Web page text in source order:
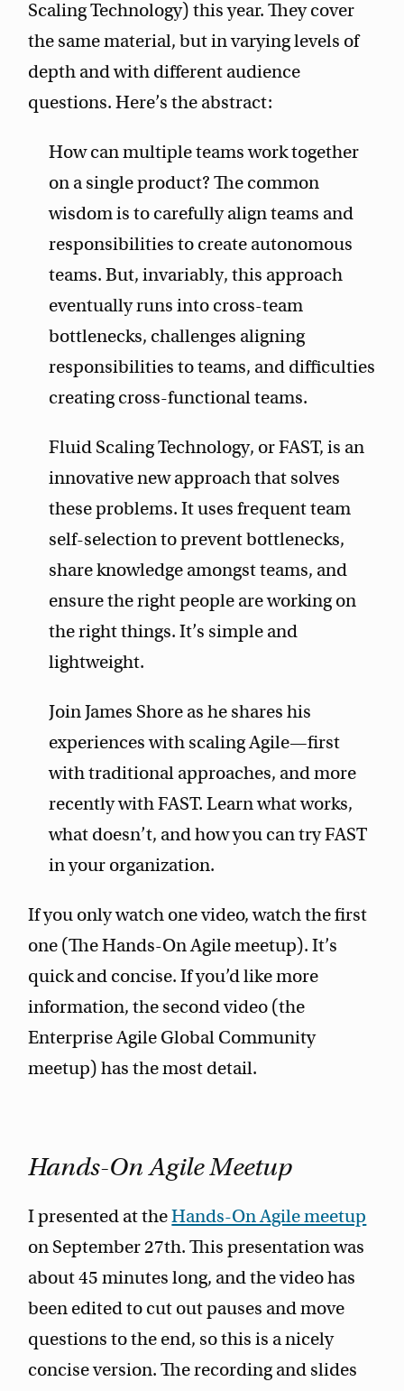
Scaling Technology) this year. They cover
the same material, but in varying levels of
depth and with different audience
questions. Here’s the abstract:
How can multiple teams work together
on a single product? The common
wisdom is to carefully align teams and
responsibilities to create autonomous
teams. But, invariably, this approach
eventually runs into cross-team
bottlenecks, challenges aligning
responsibilities to teams, and difficulties
creating cross-functional teams.
Fluid Scaling Technology, or FAST, is an
innovative new approach that solves
these problems. It uses frequent team
self-selection to prevent bottlenecks,
share knowledge amongst teams, and
ensure the right people are working on
the right things. It’s simple and
lightweight.
Join James Shore as he shares his
experiences with scaling Agile—first
with traditional approaches, and more
recently with FAST. Learn what works,
what doesn’t, and how you can try FAST
in your organization.
If you only watch one video, watch the first
one (The Hands-On Agile meetup). It’s
quick and concise. If you’d like more
information, the second video (the
Enterprise Agile Global Community
meetup) has the most detail.
Hands-On Agile Meetup
I presented at theHands-On Agile meetup
on September 27th. This presentation was
about 45 minutes long, and the video has
been edited to cut out pauses and move
questions to the end, so this is a nicely
concise version. The recording and slides